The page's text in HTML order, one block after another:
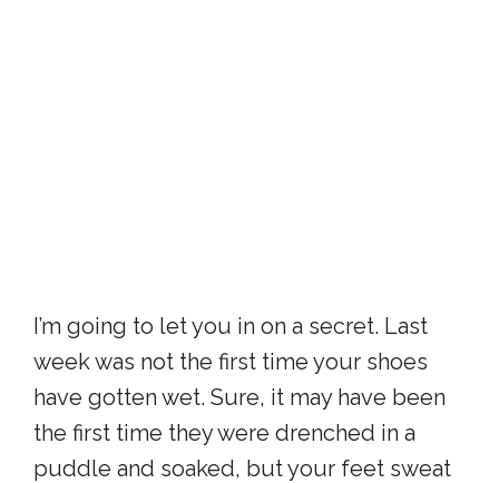
I’m going to let you in on a secret. Last
week was not the first time your shoes
have gotten wet. Sure, it may have been
the first time they were drenched in a
puddle and soaked, but your feet sweat